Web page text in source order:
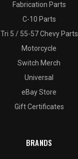
Fabrication Parts
C-10 Parts
Tri 5 / 55-57 Chevy Parts
Motorcycle
Switch Merch
Universal
eBay Store
Gift Certificates
BRANDS